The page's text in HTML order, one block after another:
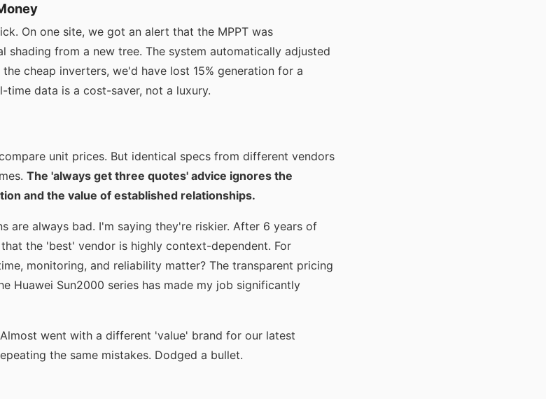
On one site, we got an alert that the MPPT was
shading from a new tree. The system automatically adjusted
cheap inverters, we'd have lost 15% generation for a
time data is a cost-saver, not a luxury.
unit prices. But identical specs from different vendors
The 'always get three quotes' advice ignores the
and the value of established relationships.
are always bad. I'm saying they're riskier. After 6 years of
the 'best' vendor is highly context-dependent. For
monitoring, and reliability matter? The transparent pricing
Huawei Sun2000 series has made my job significantly
went with a different 'value' brand for our latest
the same mistakes. Dodged a bullet.